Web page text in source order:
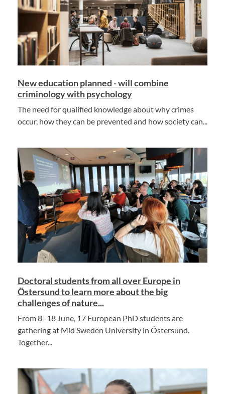
New education planned - will combine
criminology with psychology
The need for qualified knowledge about why crimes
occur, how they can be prevented and how society can...
Doctoral students from all over Europe in
Östersund to learn more about the big
challenges of nature...
From 8–18 June, 17 European PhD students are
gathering at Mid Sweden University in Östersund.
Together...